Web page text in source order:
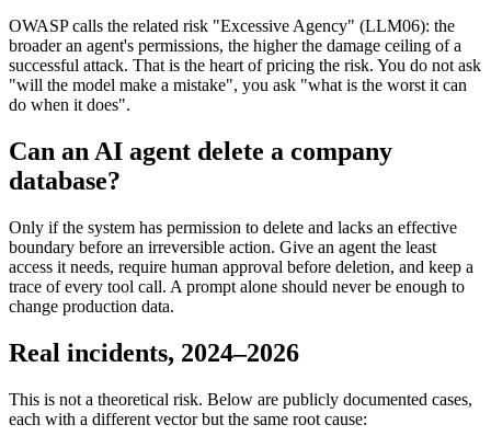
OWASP calls the related risk "Excessive Agency" (LLM06): the
broader an agent's permissions, the higher the damage ceiling of a
successful attack. That is the heart of pricing the risk. You do not ask
"will the model make a mistake", you ask "what is the worst it can
do when it does".
Can an AI agent delete a company
database?
Only if the system has permission to delete and lacks an effective
boundary before an irreversible action. Give an agent the least
access it needs, require human approval before deletion, and keep a
trace of every tool call. A prompt alone should never be enough to
change production data.
Real incidents, 2024–2026
This is not a theoretical risk. Below are publicly documented cases,
each with a different vector but the same root cause: